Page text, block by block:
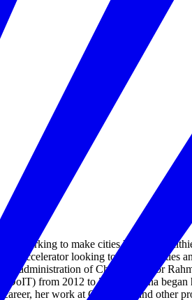
is working to make cities happier,
accelerator looking to improve cities
administration of Chicago Mayor
from 2012 to 2017. Brenna began
career, her work at City Tech, and other